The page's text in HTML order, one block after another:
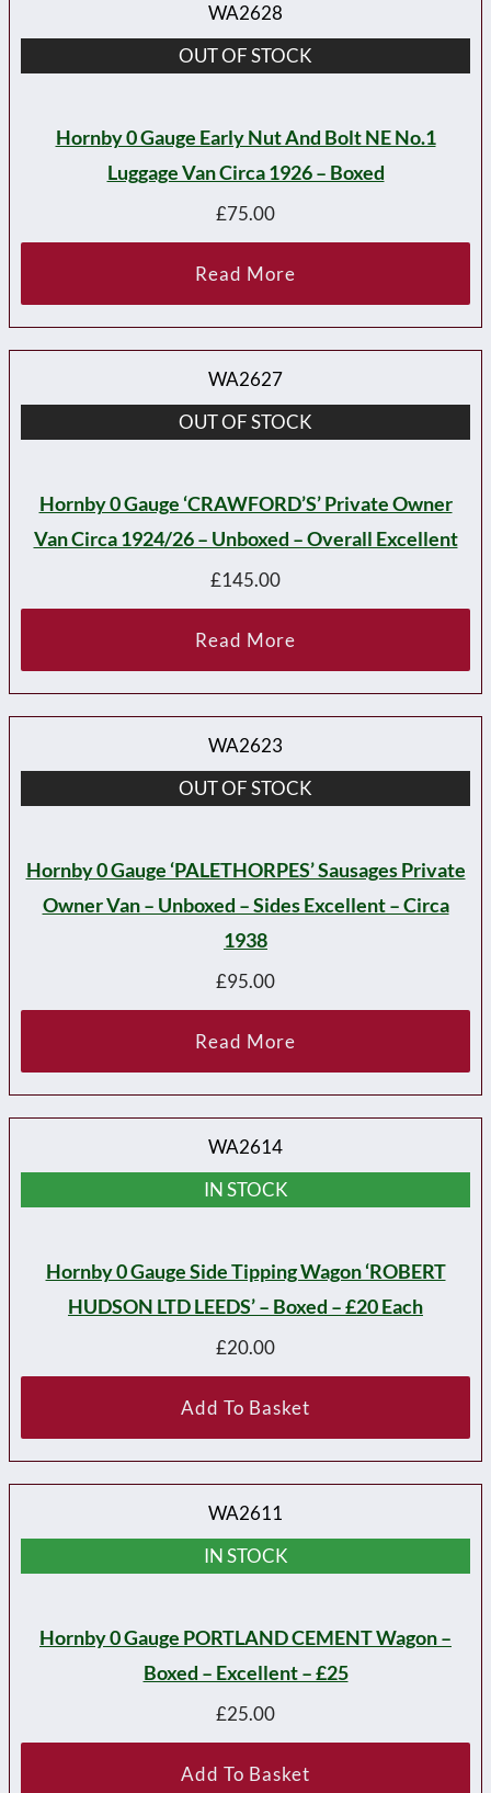
WA2628
OUT OF STOCK
Hornby 0 Gauge Early Nut And Bolt NE No.1
Luggage Van Circa 1926 – Boxed
£75.00
Read More
WA2627
OUT OF STOCK
Hornby 0 Gauge ‘CRAWFORD’S’ Private Owner
Van Circa 1924/26 – Unboxed – Overall Excellent
£145.00
Read More
WA2623
OUT OF STOCK
Hornby 0 Gauge ‘PALETHORPES’ Sausages Private
Owner Van – Unboxed – Sides Excellent – Circa
1938
£95.00
Read More
WA2614
IN STOCK
Hornby 0 Gauge Side Tipping Wagon ‘ROBERT
HUDSON LTD LEEDS’ – Boxed – £20 Each
£20.00
Add To Basket
WA2611
IN STOCK
Hornby 0 Gauge PORTLAND CEMENT Wagon –
Boxed – Excellent – £25
£25.00
Add To Basket